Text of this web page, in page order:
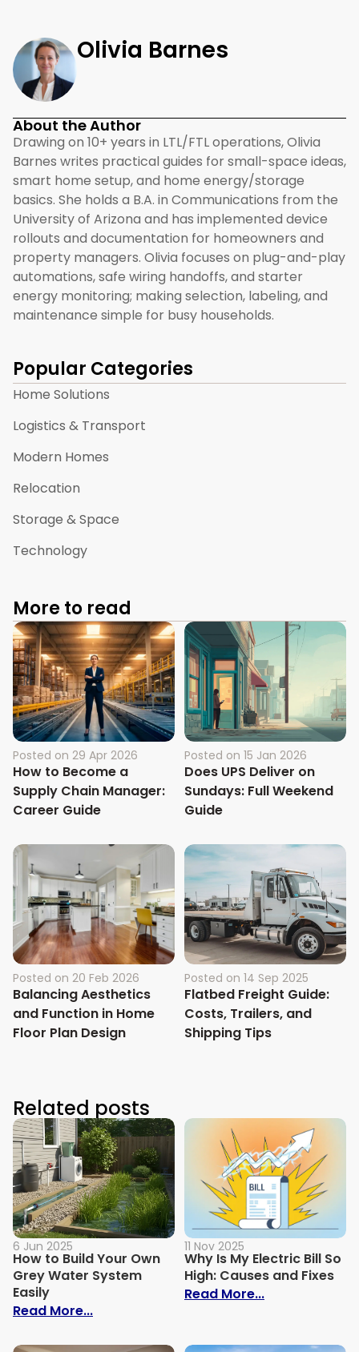
Olivia Barnes
About the Author
Drawing on 10+ years in LTL/FTL operations, Olivia
Barnes writes practical guides for small-space ideas,
smart home setup, and home energy/storage
basics. She holds a B.A. in Communications from the
University of Arizona and has implemented device
rollouts and documentation for homeowners and
property managers. Olivia focuses on plug-and-play
automations, safe wiring handoffs, and starter
energy monitoring; making selection, labeling, and
maintenance simple for busy households.
Popular Categories
Home Solutions
Logistics & Transport
Modern Homes
Relocation
Storage & Space
Technology
More to read
Posted on 29 Apr 2026
How to Become a
Supply Chain Manager:
Career Guide
Posted on 15 Jan 2026
Does UPS Deliver on
Sundays: Full Weekend
Guide
Posted on 20 Feb 2026
Balancing Aesthetics
and Function in Home
Floor Plan Design
Posted on 14 Sep 2025
Flatbed Freight Guide:
Costs, Trailers, and
Shipping Tips
Related posts
6 Jun 2025
How to Build Your Own
Grey Water System
Easily
Read More...: How to Build Your Own Grey Water
11 Nov 2025
Why Is My Electric Bill So
High: Causes and Fixes
Read More...: Why Is My